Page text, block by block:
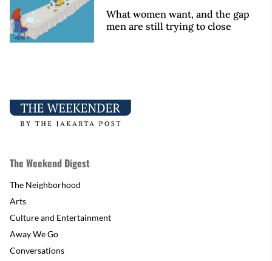
What women want, and the gap
men are still trying to close
The Weekend Digest
The Neighborhood
Arts
Culture and Entertainment
Away We Go
Conversations